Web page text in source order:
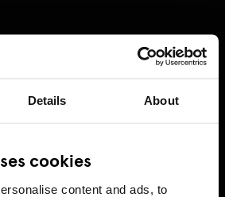
Details About
cookies
content and ads, to